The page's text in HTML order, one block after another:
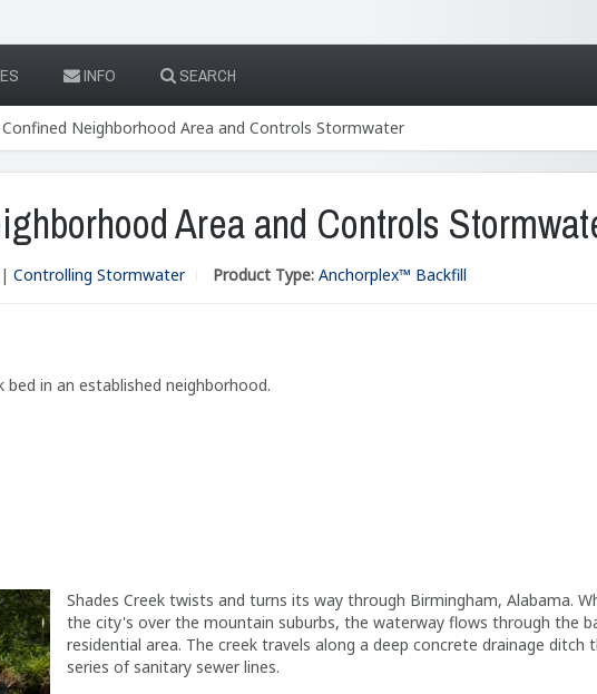
INFO SEARCH
Neighborhood Area and Controls Stormwater
Area and Controls
| Controlling Stormwater Product Type: Anchorplex™ Backfill
in an established neighborhood.
Shades Creek twists and turns its way through Birmingham, Alabama.
the city's over the mountain suburbs, the waterway flows through the
residential area. The creek travels along a deep concrete drainage ditch
series of sanitary sewer lines.